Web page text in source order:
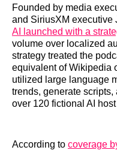
Founded by media
and SiriusXM executive
AI launched with a
volume over localized
strategy treated the
equivalent of Wikipedia
utilized large language
trends, generate
over 120 fictional AI
According to coverage